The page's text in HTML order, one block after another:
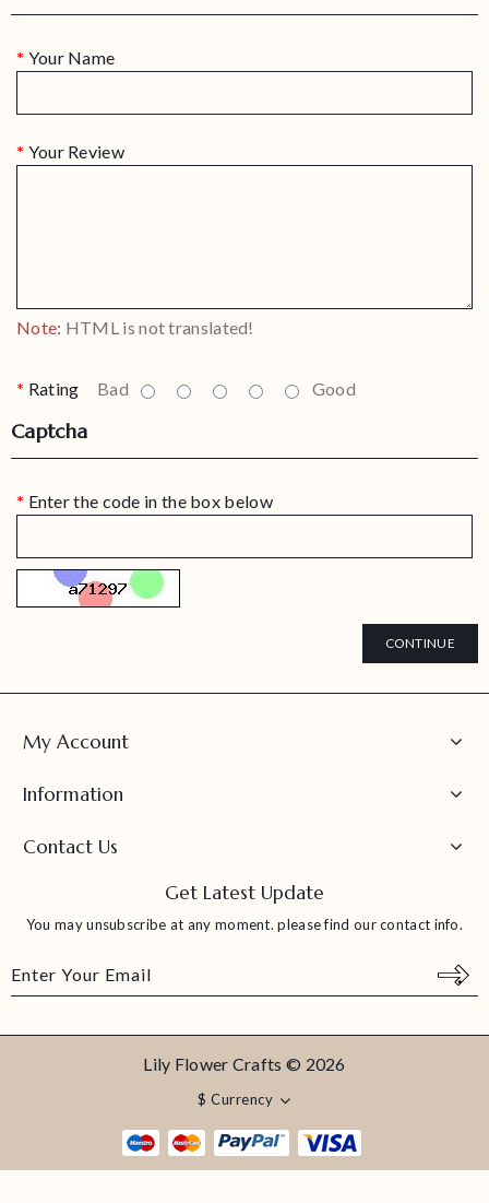
Your Name
Your Review
Note: HTML is not translated!
Rating Bad Good
Captcha
Enter the code in the box below
CONTINUE
My Account
Information
Contact Us
Get Latest Update
You may unsubscribe at any moment. please find our contact info.
Lily Flower Crafts © 2026
$ Currency